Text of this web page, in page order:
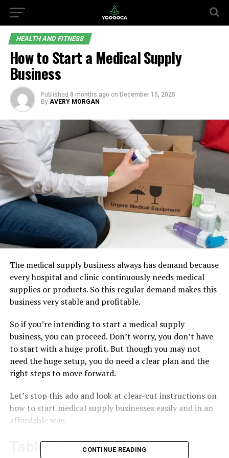
HEALTH AND FITNESS
How to Start a Medical Supply
Business
Published 8 months ago on December 15, 2025
By AVERY MORGAN
The medical supply business always has demand because
every hospital and clinic continuously needs medical
supplies or products. So this regular demand makes this
business very stable and profitable.
So if you’re intending to start a medical supply
business, you can proceed. Don’t worry, you don’t have
to start with a huge profit. But though you may not
need the huge setup, you do need a clear plan and the
right steps to move forward.
Let’s stop this ado and look at clear-cut instructions on
how to start medical supply businesses easily and in an
affordable way.
Table of Contents
CONTINUE READING